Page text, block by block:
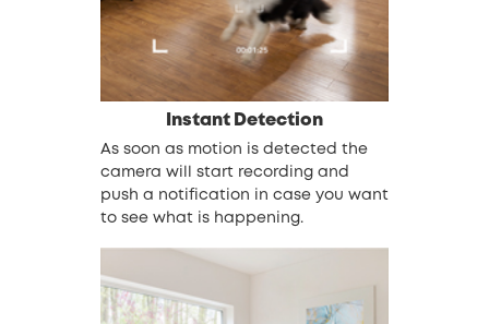
Instant Detection
As soon as motion is detected the
camera will start recording and
push a notification in case you want
to see what is happening.